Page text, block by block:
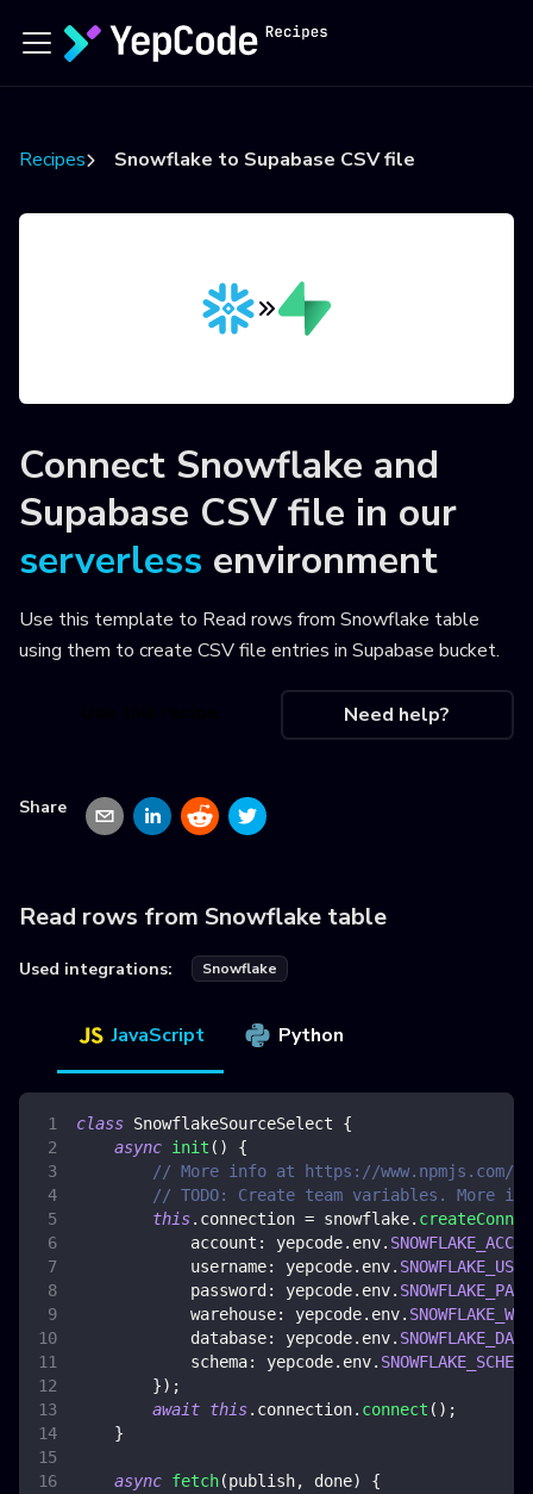
Recipes Snowflake to Supabase CSV file
Connect Snowflake and
Supabase CSV file in our
serverless environment
Use this template to Read rows from Snowflake table
using them to create CSV file entries in Supabase bucket.
Need help?
Share
Read rows from Snowflake table
Used integrations: Snowflake
JavaScript Python
class SnowflakeSourceSelect
{
async init ( )
{
// More info at https://www.npmjs.com/
// TODO: Create team variables. More
this. connection = snowflake.
account : yepcode. env.
username: yepcode. env.
password : yepcode. env.
warehouse: yepcode. env.
database: yepcode. env.
schema: yepcode. env. SNOWFLAKE_SCHEMA
}) ;
await this. connection. connect ( ) ;
}
async fetch(publish, done)
{